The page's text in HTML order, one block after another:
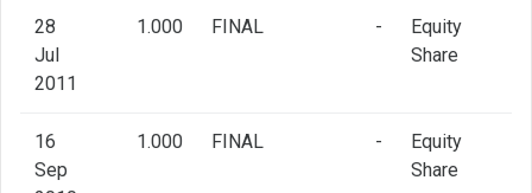
28
Jul
2011
1.000 FINAL -
Equity
Share
16
Sep
1.000 FINAL -
Equity
Share